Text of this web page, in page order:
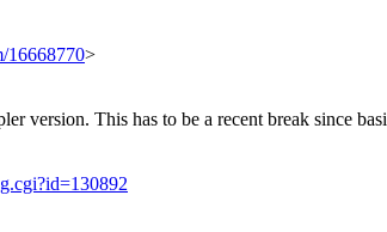
16668770>
version. This has to be a recent break since